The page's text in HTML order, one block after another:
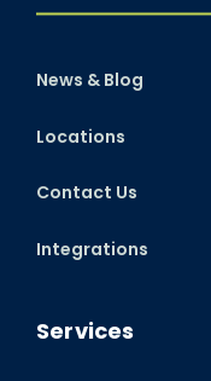
Services
News & Blog
Locations
Contact Us
Integrations